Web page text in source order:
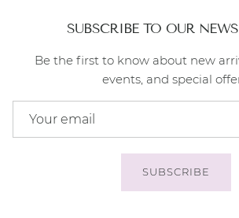
SUBSCRIBE TO OUR
Be the first to know about new
events, and special
SUBSCRIBE